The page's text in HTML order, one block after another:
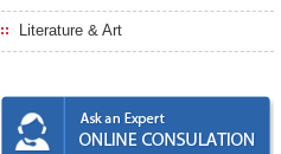
Literature & Art